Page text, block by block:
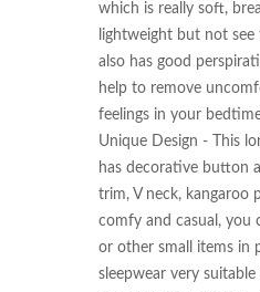
which is really soft,
lightweight but not
also has good
help to remove
feelings in your
Unique Design - This
has decorative button
trim, V neck, kangaroo
comfy and casual, you
or other small items in
sleepwear very